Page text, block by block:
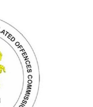
have been
at Agbado
Local Government